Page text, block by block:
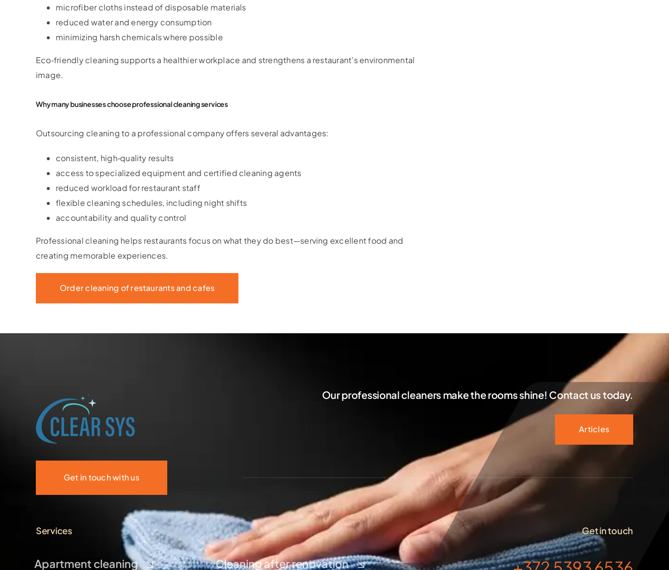
microfiber cloths instead of disposable materials
reduced water and energy consumption
minimizing harsh chemicals where possible
Eco‑friendly cleaning supports a healthier workplace and strengthens a restaurant’s environmental
image.
Why many businesses choose professional cleaning services
Outsourcing cleaning to a professional company offers several advantages:
consistent, high‑quality results
access to specialized equipment and certified cleaning agents
reduced workload for restaurant staff
flexible cleaning schedules, including night shifts
accountability and quality control
Professional cleaning helps restaurants focus on what they do best—serving excellent food and
creating memorable experiences.
Order cleaning of restaurants and cafes
Our professional cleaners make the rooms shine! Contact us today.
Articles
Get in touch with us
Services
Apartment cleaning Cleaning after renovation
Get in touch